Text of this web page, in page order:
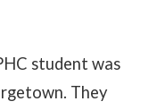
student was
They